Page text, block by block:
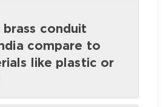
brass conduit
compare to
like plastic or